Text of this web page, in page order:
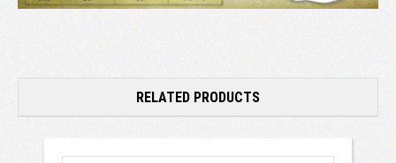
RELATED PRODUCTS